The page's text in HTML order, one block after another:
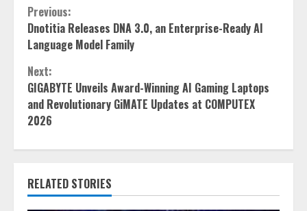
Continue
Reading
Previous:
Dnotitia Releases DNA 3.0, an Enterprise-Ready AI
Language Model Family
Next:
GIGABYTE Unveils Award-Winning AI Gaming Laptops
and Revolutionary GiMATE Updates at COMPUTEX
2026
RELATED STORIES